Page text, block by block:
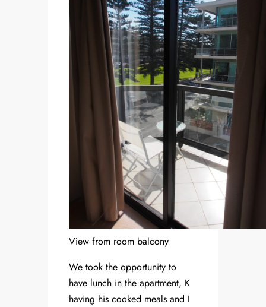
View from room balcony
We took the opportunity to
have lunch in the apartment, K
having his cooked meals and I